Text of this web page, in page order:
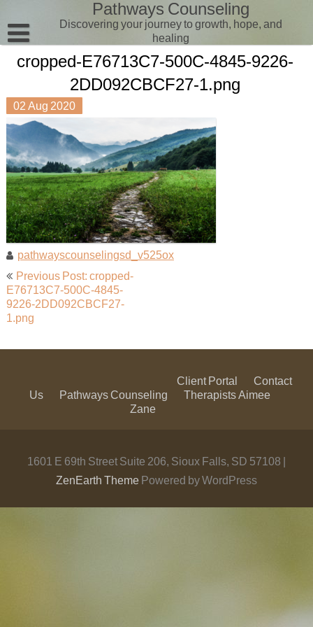
content
Pathways Counseling
Discovering your journey to growth, hope, and
healing
Client Portal
Pathways Counseling
Therapists
Aimee
Zane
cropped-E76713C7-500C-4845-9226-
2DD092CBCF27-1.png
02 Aug 2020
pathwayscounselingsd_v525ox
Post
navigation
Previous Post: cropped-
E76713C7-500C-4845-
9226-2DD092CBCF27-
1.png
Client Portal
Contact
Us
Pathways Counseling TherapistsAimee
Zane
1601 E 69th Street Suite 206, Sioux Falls, SD 57108 |
ZenEarth Theme Powered by WordPress